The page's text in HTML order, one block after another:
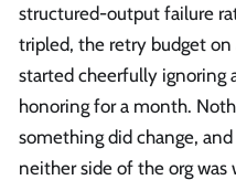
structured-output failure
tripled, the retry budget
started cheerfully ignoring
honoring for a month.
something did change,
neither side of the org